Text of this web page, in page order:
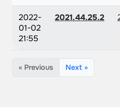
2022-
01-02
21:55
2021.44.25.2
« Previous Next »